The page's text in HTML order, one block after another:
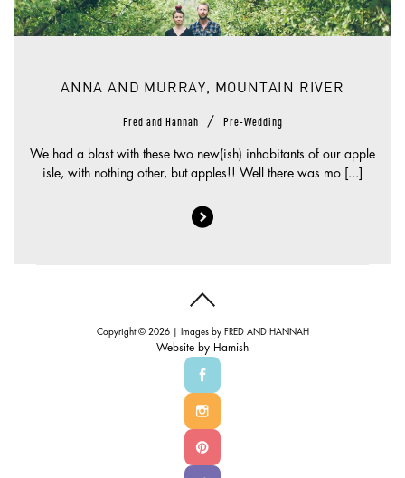
ANNA AND MURRAY, MOUNTAIN RIVER
Fred and Hannah / Pre-Wedding
We had a blast with these two new(ish) inhabitants of our apple
isle, with nothing other, but apples!! Well there was mo [...]
Copyright © 2026 | Images by FRED AND HANNAH
Website by Hamish